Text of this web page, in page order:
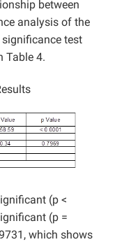
between
analysis of the
test
Table 4.
(p <
(p =
which shows